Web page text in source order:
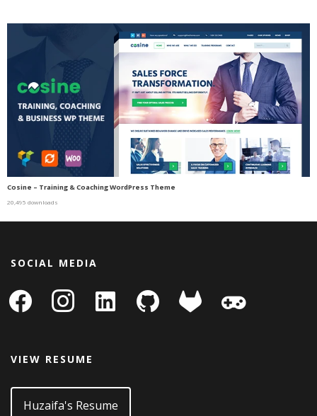
Cosine – Training & Coaching WordPress Theme
20,495 downloads
SOCIAL MEDIA
facebook instagram
linkedin-
square
github gitlab
VIEW RESUME
Huzaifa's Resume